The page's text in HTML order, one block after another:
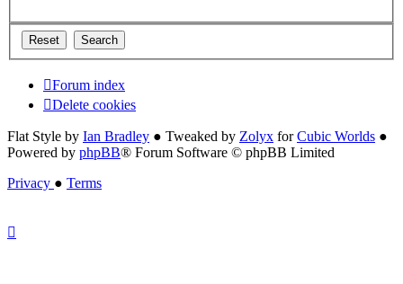
Forum index
Delete cookies
Flat Style by Ian Bradley ● Tweaked by Zolyx forCubic Worlds ●
Powered by phpBB® Forum Software © phpBB Limited
Privacy ● Terms